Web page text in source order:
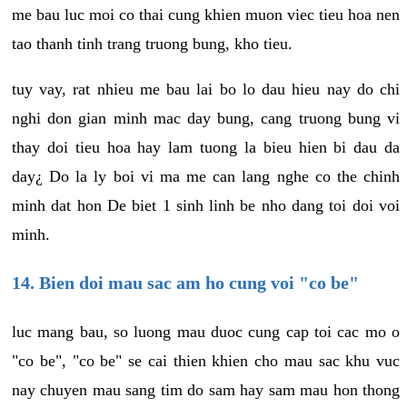
me bau luc moi co thai cung khien muon viec tieu hoa nen
tao thanh tinh trang truong bung, kho tieu.
tuy vay, rat nhieu me bau lai bo lo dau hieu nay do chi
nghi don gian minh mac day bung, cang truong bung vi
thay doi tieu hoa hay lam tuong la bieu hien bi dau da
day¿ Do la ly boi vi ma me can lang nghe co the chinh
minh dat hon De biet 1 sinh linh be nho dang toi doi voi
minh.
14. Bien doi mau sac am ho cung voi "co be"
luc mang bau, so luong mau duoc cung cap toi cac mo o
"co be", "co be" se cai thien khien cho mau sac khu vuc
nay chuyen mau sang tim do sam hay sam mau hon thong